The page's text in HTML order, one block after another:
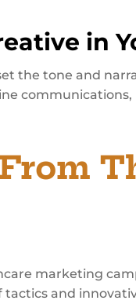
in
the tone and
marketing
and